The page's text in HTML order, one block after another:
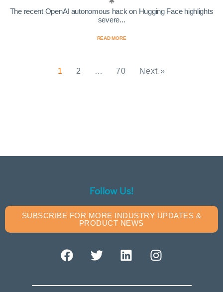
The recent OpenAI autonomous hack on Hugging Face highlights
severe...
READ MORE
1 2 … 70 Next »
Follow Us!
SUBSCRIBE FOR MORE INDUSTRY UPDATES &
PRODUCT NEWS